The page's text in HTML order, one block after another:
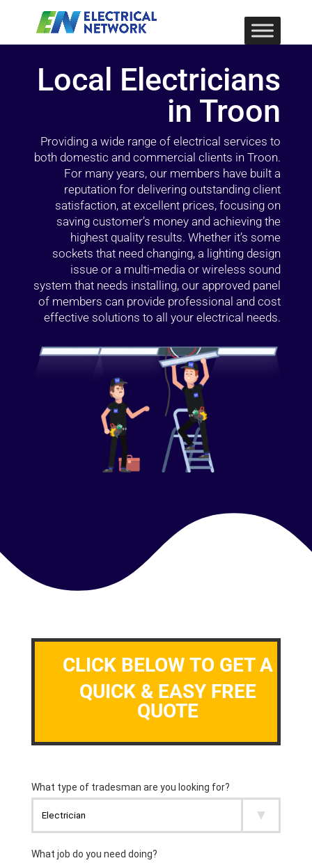
Local Electricians
in Troon
Providing a wide range of electrical services to
both domestic and commercial clients in Troon.
For many years, our members have built a
reputation for delivering outstanding client
satisfaction, at excellent prices, focusing on
saving customer’s money and achieving the
highest quality results. Whether it’s some
sockets that need changing, a lighting design
issue or a multi-media or wireless sound
system that needs installing, our approved panel
of members can provide professional and cost
effective solutions to all your electrical needs.
CLICK BELOW TO GET A
QUICK & EASY FREE
QUOTE